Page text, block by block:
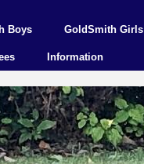
Boys GoldSmith Girls
Information